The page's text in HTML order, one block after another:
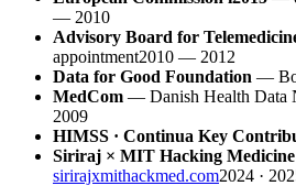
— 2010
Advisory Board for
appointment2010 — 2012
Data for Good Foundation —
MedCom — Danish Health Data
2009
HIMSS · Continua Key
Siriraj × MIT Hacking Medicine
sirirajxmithackmed.com2024 ·